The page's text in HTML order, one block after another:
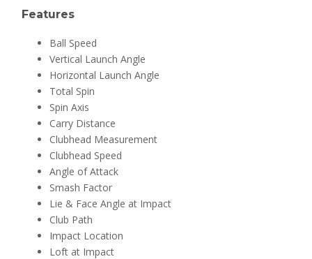
Features
Ball Speed
Vertical Launch Angle
Horizontal Launch Angle
Total Spin
Spin Axis
Carry Distance
Clubhead Measurement
Clubhead Speed
Angle of Attack
Smash Factor
Lie & Face Angle at Impact
Club Path
Impact Location
Loft at Impact